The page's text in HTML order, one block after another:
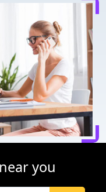
you